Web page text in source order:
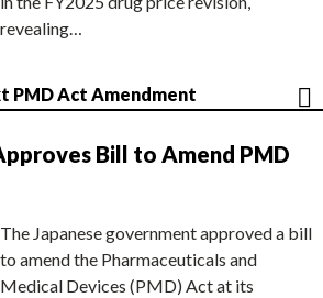
revealing…
PMD Act Amendment
Bill to Amend PMD
The Japanese government approved a bill
to amend the Pharmaceuticals and
Medical Devices (PMD) Act at its